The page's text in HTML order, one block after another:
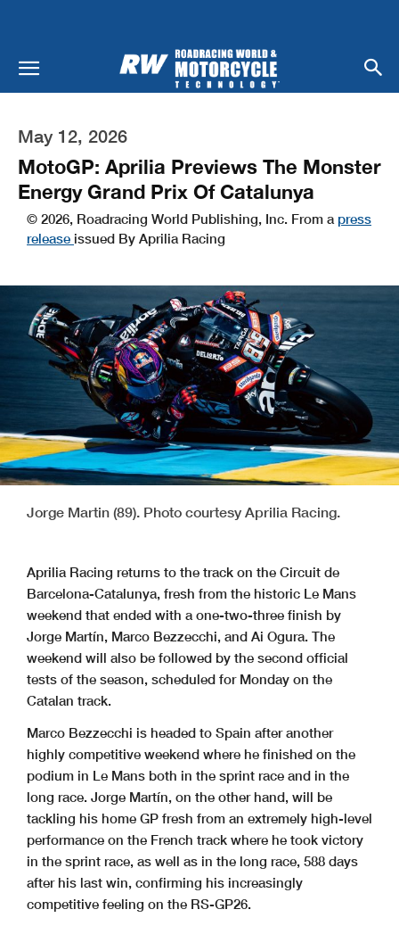
May 12, 2026
MotoGP: Aprilia Previews The Monster
Energy Grand Prix Of Catalunya
© 2026, Roadracing World Publishing, Inc. From a press
release issued By Aprilia Racing
Jorge Martin (89). Photo courtesy Aprilia Racing.
Aprilia Racing returns to the track on the Circuit de
Barcelona-Catalunya, fresh from the historic Le Mans
weekend that ended with a one-two-three finish by
Jorge Martín, Marco Bezzecchi, and Ai Ogura. The
weekend will also be followed by the second official
tests of the season, scheduled for Monday on the
Catalan track.
Marco Bezzecchi is headed to Spain after another
highly competitive weekend where he finished on the
podium in Le Mans both in the sprint race and in the
long race. Jorge Martín, on the other hand, will be
tackling his home GP fresh from an extremely high-level
performance on the French track where he took victory
in the sprint race, as well as in the long race, 588 days
after his last win, confirming his increasingly
competitive feeling on the RS-GP26.